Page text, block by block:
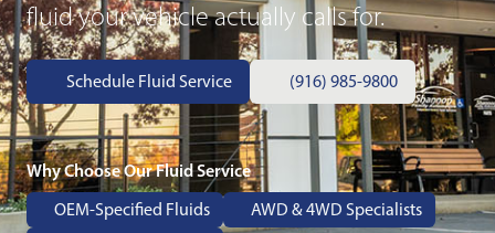
fluid your vehicle actually calls for.
Schedule Fluid Service (916) 985-9800
Why Choose Our Fluid Service
OEM-Specified Fluids
AWD & 4WD Specialists